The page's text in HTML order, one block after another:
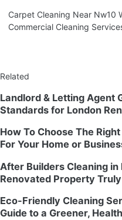
Carpet Cleaning Near Nw10
Commercial Cleaning
Related
Landlord & Letting Agent
Standards for London
How To Choose The
For Your Home or
After Builders Cleaning in
Renovated Property
Eco-Friendly Cleaning
Guide to a Greener,